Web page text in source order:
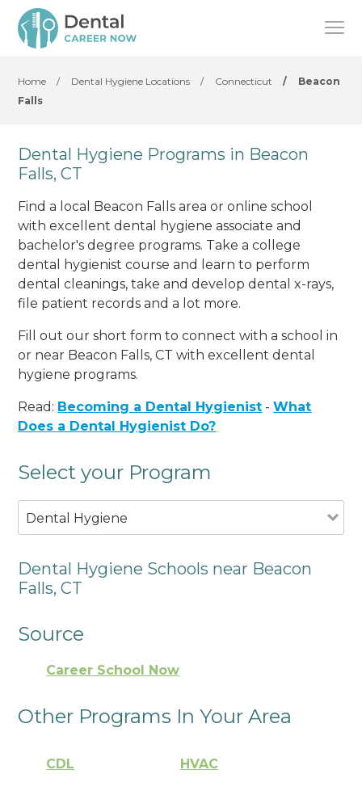
Home / Dental Hygiene Locations / Connecticut /
Beacon
Falls
Dental Hygiene Programs in Beacon
Falls, CT
Find a local Beacon Falls area or online school
with excellent dental hygiene associate and
bachelor's degree programs. Take a college
dental hygienist course and learn to perform
dental cleanings, take and develop dental x-rays,
file patient records and a lot more.
Fill out our short form to connect with a school in
or near Beacon Falls, CT with excellent dental
hygiene programs.
Read: Becoming a Dental Hygienist -What
Does a Dental Hygienist Do?
Select your Program
Dental Hygiene
Dental Hygiene Schools near Beacon
Falls, CT
Source
Career School Now
Other Programs In Your Area
CDL HVAC